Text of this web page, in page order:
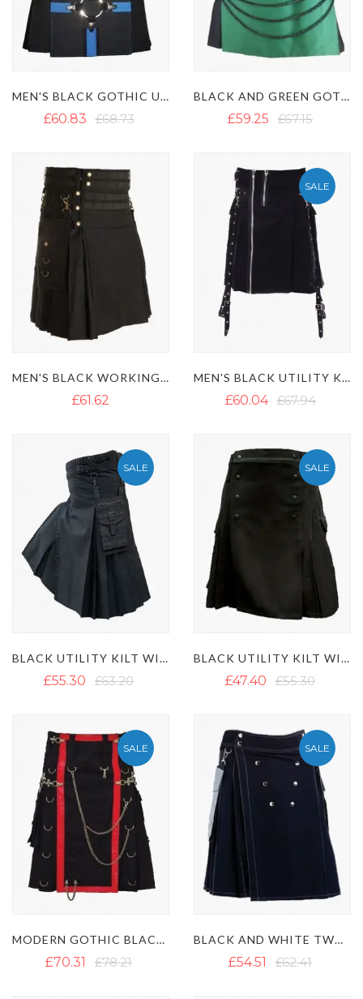
MEN'S BLACK GOTHIC UTILITY KILT WITH POCKETS
£60.83 £68.73
BLACK AND GREEN GOTHIC KILT WITH RED STRAPS
£59.25 £67.15
MEN'S BLACK WORKING UTILITY KILT
£61.62
SALE
MEN'S BLACK UTILITY KILT WITH ZIP CLOSURE
£60.04 £67.94
SALE
BLACK UTILITY KILT WITH D-RINGS STRAP
£55.30 £63.20
SALE
BLACK UTILITY KILT WITH BACK POCKETS
£47.40 £55.30
SALE
MODERN GOTHIC BLACK CANVAS UTILITY KILT WITH CHAINS
£70.31 £78.21
SALE
BLACK AND WHITE TWO-TONE UTILITY KILT WITH WHITE OUTER THREAD
£54.51 £62.41